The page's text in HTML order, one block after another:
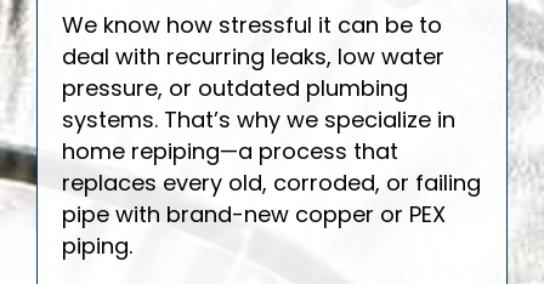
We know how stressful it can be to
deal with recurring leaks, low water
pressure, or outdated plumbing
systems. That’s why we specialize in
home repiping—a process that
replaces every old, corroded, or failing
pipe with brand-new copper or PEX
piping.